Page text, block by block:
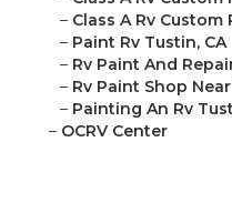
– Class A Rv
– Paint Rv Tustin, CA
– Rv Paint And
– Rv Paint Shop
– Painting An Rv
– OCRV Center